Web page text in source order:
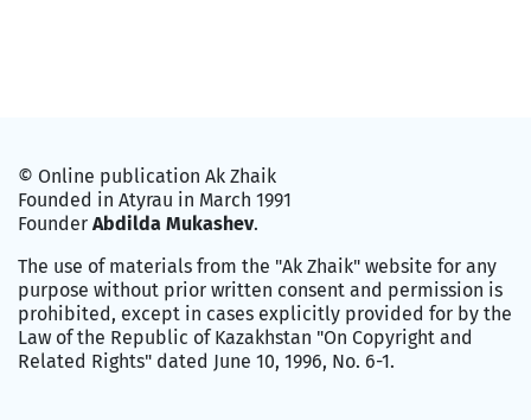
© Online publication Ak Zhaik
Founded in Atyrau in March 1991
Founder Abdilda Mukashev.
The use of materials from the "Ak Zhaik" website for any
purpose without prior written consent and permission is
prohibited, except in cases explicitly provided for by the
Law of the Republic of Kazakhstan "On Copyright and
Related Rights" dated June 10, 1996, No. 6-1.